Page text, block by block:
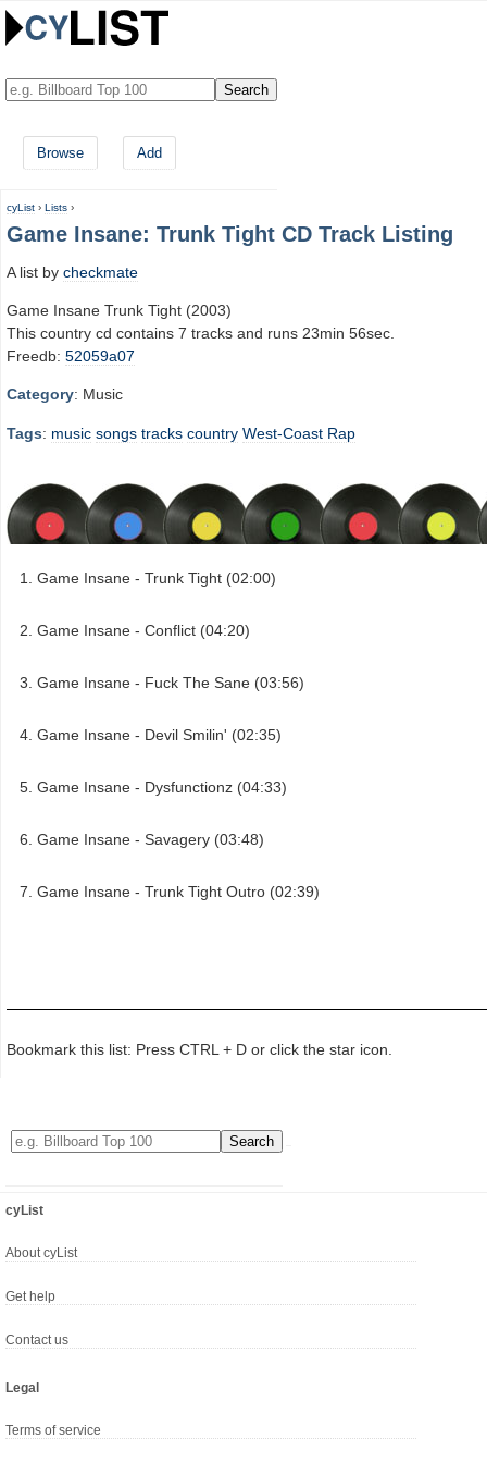
Browse Add
cyList › Lists ›
Game Insane: Trunk Tight CD Track Listing
A list by checkmate
Game Insane Trunk Tight (2003)
This country cd contains 7 tracks and runs 23min 56sec.
Freedb: 52059a07
Category: Music
Tags: music songs tracks country West-Coast Rap
Game Insane - Trunk Tight (02:00)
Game Insane - Conflict (04:20)
Game Insane - Fuck The Sane (03:56)
Game Insane - Devil Smilin' (02:35)
Game Insane - Dysfunctionz (04:33)
Game Insane - Savagery (03:48)
Game Insane - Trunk Tight Outro (02:39)
Bookmark this list: Press CTRL + D or click the star icon.
cyList
About cyList
Get help
Contact us
Legal
Terms of service